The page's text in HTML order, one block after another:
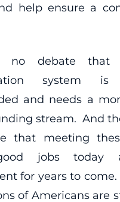
help ensure a
no debate that
system is
and needs a
stream. And
that meeting
jobs today
for years to
of Americans are